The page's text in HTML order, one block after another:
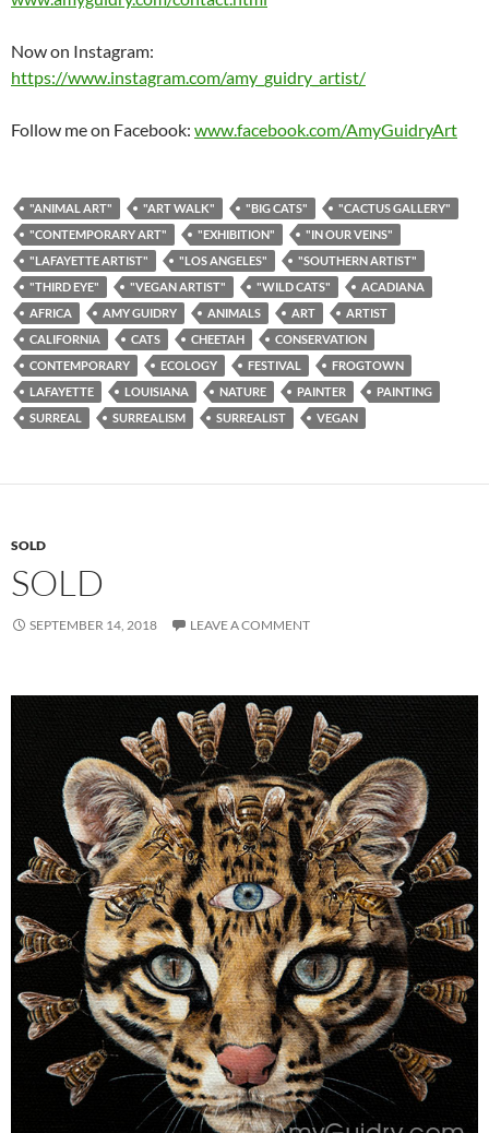
Now on Instagram:
https://www.instagram.com/amy_guidry_artist/
Follow me on Facebook: www.facebook.com/AmyGuidryArt
"ANIMAL ART" "ART WALK" "BIG CATS"
"CACTUS GALLERY"
"CONTEMPORARY ART"
"EXHIBITION"
"IN OUR VEINS"
"LAFAYETTE ARTIST"
"LOS ANGELES"
"SOUTHERN ARTIST"
"THIRD EYE"
"VEGAN ARTIST" "WILD CATS"
ACADIANA
AFRICA
AMY GUIDRY ANIMALS ART
ARTIST
CALIFORNIA
CATS CHEETAH
CONSERVATION
CONTEMPORARY
ECOLOGY FESTIVAL
FROGTOWN
LAFAYETTE
LOUISIANA NATURE PAINTER
PAINTING
SURREAL
SURREALISM SURREALIST VEGAN
SOLD
SOLD
SEPTEMBER 14, 2018 LEAVE A COMMENT